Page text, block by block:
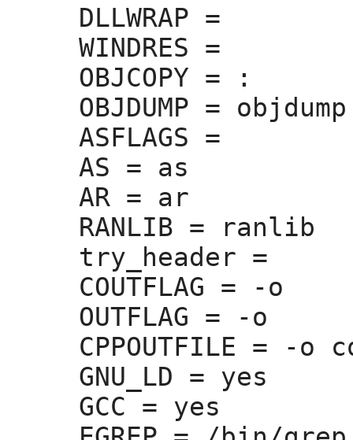
DLLWRAP =
WINDRES =
OBJCOPY = :
OBJDUMP = objdump
ASFLAGS =
AS = as
AR = ar
RANLIB = ranlib
try_header =
COUTFLAG = -o
OUTFLAG = -o
CPPOUTFILE = -o
GNU_LD = yes
GCC = yes